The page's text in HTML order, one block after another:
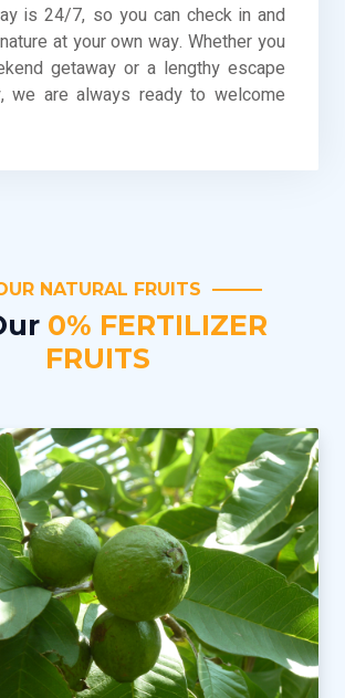
is 24/7, so you can check in and
at your own way. Whether you
getaway or a lengthy escape
we are always ready to welcome
NATURAL FRUITS
0% FERTILIZER
FRUITS